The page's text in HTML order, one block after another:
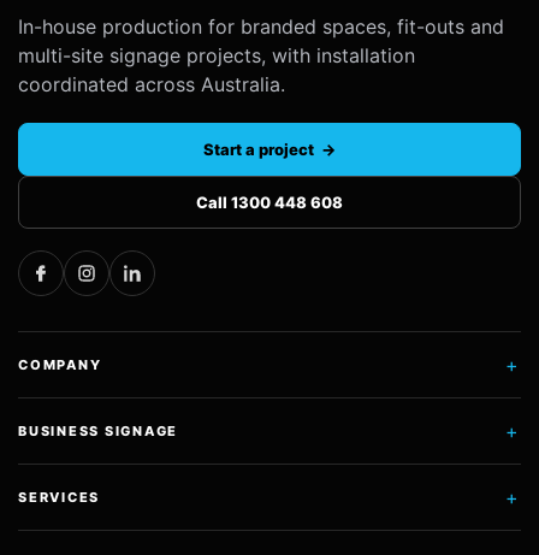
In-house production for branded spaces, fit-outs and
multi-site signage projects, with installation
coordinated across Australia.
Start a project →
Call 1300 448 608
COMPANY +
BUSINESS SIGNAGE +
SERVICES +